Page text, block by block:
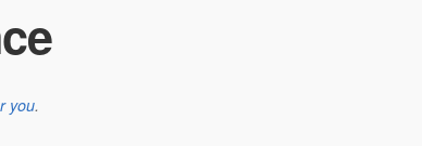
you.